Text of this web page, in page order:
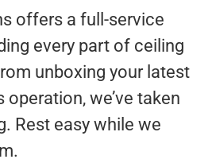
offers a full-service
every part of ceiling
unboxing your latest
we’ve taken
Rest easy while we